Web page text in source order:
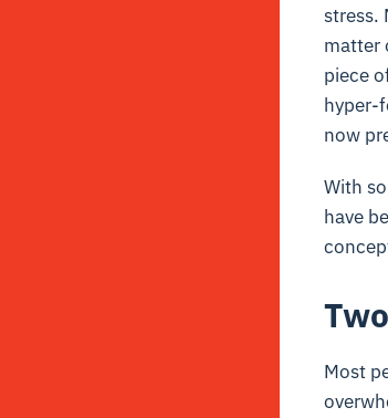
stress.
matter
piece
hyper-
now
With
have
Most